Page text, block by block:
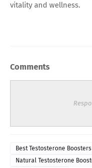
vitality and wellness.
Comments
Best Testosterone Boosters
Natural Testosterone